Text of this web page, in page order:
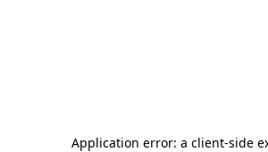
Application error: a client-side